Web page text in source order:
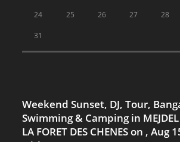
24 25 26 27 28
31
Weekend Sunset, DJ, Tour,
Swimming & Camping in
LA FORET DES CHENES on , Aug